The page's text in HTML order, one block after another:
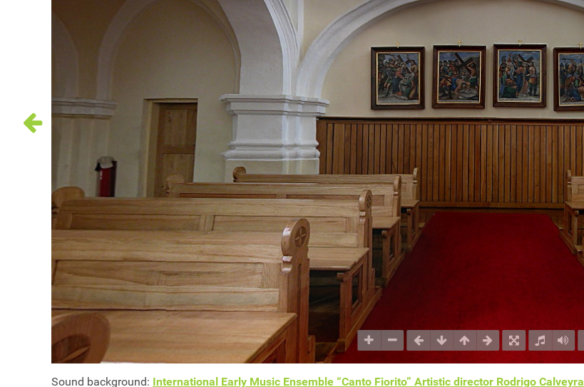
Sound background: International Early Music Ensemble “Canto Fiorito” Artistic director Rodrigo Calveyra